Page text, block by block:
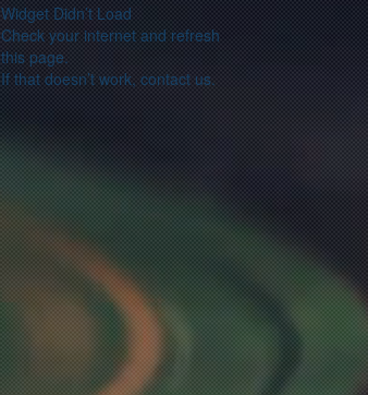
Widget Didn’t Load
Check your internet and refresh
this page.
If that doesn’t work, contact us.